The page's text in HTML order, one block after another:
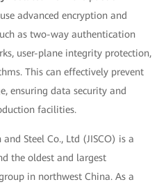
advanced encryption and
as two-way authentication
user-plane integrity protection,
This can effectively prevent
ensuring data security and
facilities.
Steel Co., Ltd (JISCO) is a
the oldest and largest
in northwest China. As a